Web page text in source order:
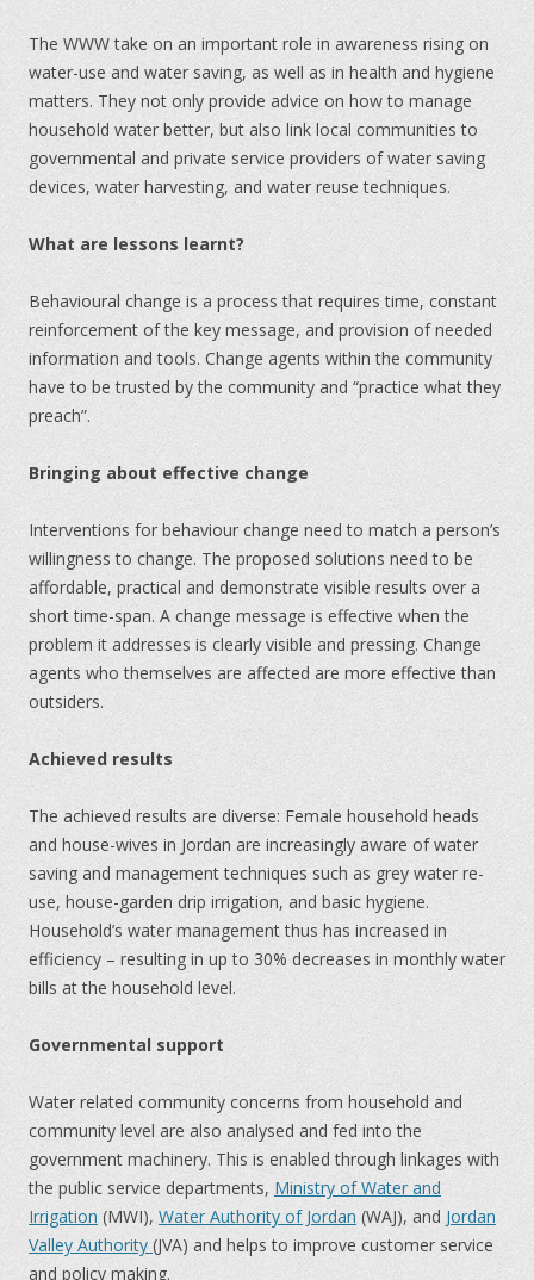
The WWW take on an important role in awareness rising on
water-use and water saving, as well as in health and hygiene
matters. They not only provide advice on how to manage
household water better, but also link local communities to
governmental and private service providers of water saving
devices, water harvesting, and water reuse techniques.
What are lessons learnt?
Behavioural change is a process that requires time, constant
reinforcement of the key message, and provision of needed
information and tools. Change agents within the community
have to be trusted by the community and “practice what they
preach”.
Bringing about effective change
Interventions for behaviour change need to match a person’s
willingness to change. The proposed solutions need to be
affordable, practical and demonstrate visible results over a
short time-span. A change message is effective when the
problem it addresses is clearly visible and pressing. Change
agents who themselves are affected are more effective than
outsiders.
Achieved results
The achieved results are diverse: Female household heads
and house-wives in Jordan are increasingly aware of water
saving and management techniques such as grey water re-
use, house-garden drip irrigation, and basic hygiene.
Household’s water management thus has increased in
efficiency – resulting in up to 30% decreases in monthly water
bills at the household level.
Governmental support
Water related community concerns from household and
community level are also analysed and fed into the
government machinery. This is enabled through linkages with
the public service departments, Ministry of Water and
Irrigation (MWI), Water Authority of Jordan (WAJ), and Jordan
Valley Authority (JVA) and helps to improve customer service
and policy making.